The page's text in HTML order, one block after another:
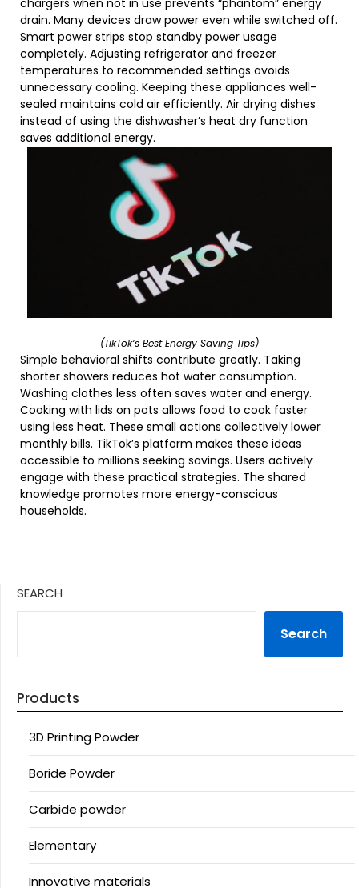
chargers when not in use prevents “phantom” energy
drain. Many devices draw power even while switched off.
Smart power strips stop standby power usage
completely. Adjusting refrigerator and freezer
temperatures to recommended settings avoids
unnecessary cooling. Keeping these appliances well-
sealed maintains cold air efficiently. Air drying dishes
instead of using the dishwasher’s heat dry function
saves additional energy.
(TikTok’s Best Energy Saving Tips)
Simple behavioral shifts contribute greatly. Taking
shorter showers reduces hot water consumption.
Washing clothes less often saves water and energy.
Cooking with lids on pots allows food to cook faster
using less heat. These small actions collectively lower
monthly bills. TikTok’s platform makes these ideas
accessible to millions seeking savings. Users actively
engage with these practical strategies. The shared
knowledge promotes more energy-conscious
households.
SEARCH
Search
Products
3D Printing Powder
Boride Powder
Carbide powder
Elementary
Innovative materials